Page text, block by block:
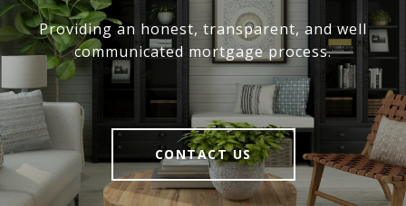
Providing an honest, transparent, and well
communicated mortgage process.
CONTACT US